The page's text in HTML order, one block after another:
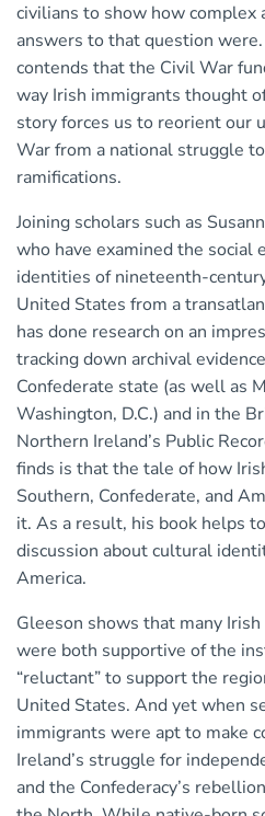
civilians to show how complex
answers to that question
contends that the Civil War
way Irish immigrants thought
story forces us to reorient our
War from a national struggle
ramifications.
Joining scholars such as
who have examined the social
identities of nineteenth-
United States from a
has done research on an
tracking down archival
Confederate state (as well as
Washington, D.C.) and in the
Northern Ireland’s Public
finds is that the tale of how
Southern, Confederate, and
it. As a result, his book helps
discussion about cultural
America.
Gleeson shows that many
were both supportive of the
“reluctant” to support the
United States. And yet when
immigrants were apt to make
Ireland’s struggle for
and the Confederacy’s